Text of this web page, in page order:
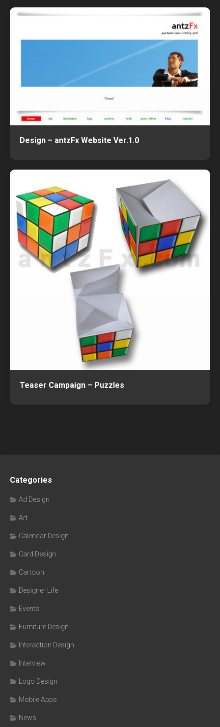
Design – antzFx Website Ver.1.0
Teaser Campaign – Puzzles
Categories
Ad Design
Art
Calendar Design
Card Design
Cartoon
Designer Life
Events
Furniture Design
Interaction Design
Interview
Logo Design
Mobile Apps
News